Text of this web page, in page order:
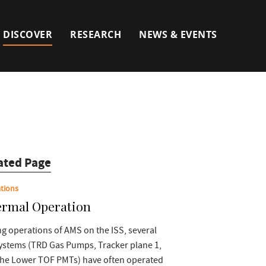
DISCOVER RESEARCH NEWS & EVENTS
Page
Operation
operations of AMS on the ISS, several
(TRD Gas Pumps, Tracker plane 1,
Lower TOF PMTs) have often operated